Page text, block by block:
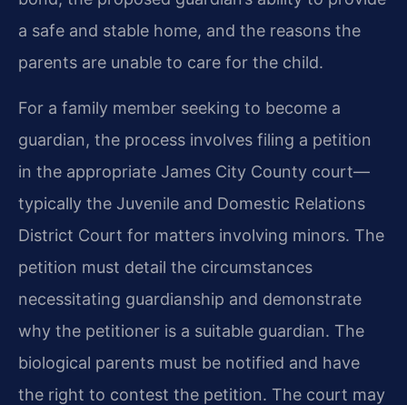
a safe and stable home, and the reasons the
parents are unable to care for the child.
For a family member seeking to become a
guardian, the process involves filing a petition
in the appropriate James City County court—
typically the Juvenile and Domestic Relations
District Court for matters involving minors. The
petition must detail the circumstances
necessitating guardianship and demonstrate
why the petitioner is a suitable guardian. The
biological parents must be notified and have
the right to contest the petition. The court may